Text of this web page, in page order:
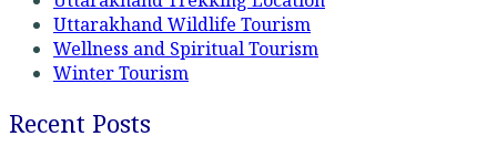
Uttarakhand Wildlife Tourism
Wellness and Spiritual Tourism
Winter Tourism
Recent Posts